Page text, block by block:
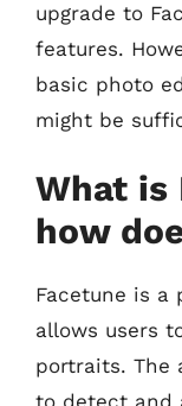
upgrade to
features.
basic photo
might be
What is
how
Facetune is a
allows users
portraits. The
to detect and